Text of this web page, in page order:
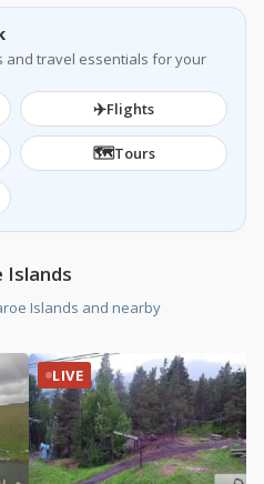
and travel essentials for your
✈️Flights
🗺️Tours
Islands
Islands and nearby
LIVE